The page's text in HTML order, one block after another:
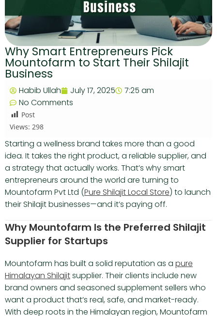
Why Smart Entrepreneurs Pick
Mountofarm to Start Their Shilajit
Business
Habib Ullah July 17, 2025
7:25 am
No Comments
Post
Views: 298
Starting a wellness brand takes more than a good
idea. It takes the right product, a reliable supplier, and
a strategy that actually works. That’s why smart
entrepreneurs around the world are turning to
Mountofarm Pvt Ltd (Pure Shilajit Local Store) to launch
their Shilajit businesses—and it’s paying off.
Why Mountofarm Is the Preferred Shilajit
Supplier for Startups
Mountofarm has built a solid reputation as a pure
Himalayan Shilajitsupplier. Their clients include new
brand owners and seasoned supplement sellers who
want a product that’s real, safe, and market-ready.
With deep roots in the Himalayan region, Mountofarm